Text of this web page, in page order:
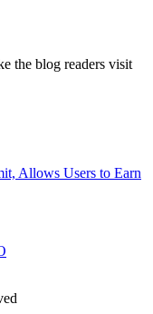
the blog readers visit
Allows Users to Earn